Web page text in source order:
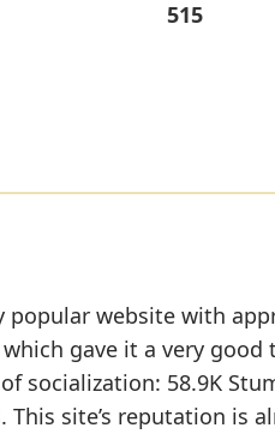
515
popular website with
gave it a very good
socialization: 58.9K
This site’s reputation is